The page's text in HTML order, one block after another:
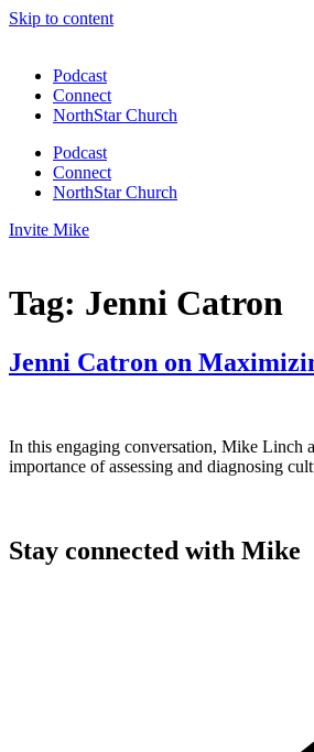
Skip to content
Podcast
Connect
NorthStar Church
Podcast
Connect
NorthStar Church
Invite Mike
Tag: Jenni Catron
Jenni Catron on
In this engaging conversation, Mike Linch
importance of assessing and diagnosing
Stay connected with Mike